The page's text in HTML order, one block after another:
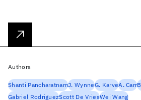
Authors
Shanti PancharatnamJ. WynneG. KarveA. Carr
Gabriel RodriguezScott De VriesWei Wang